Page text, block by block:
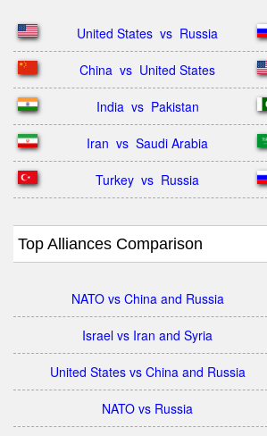
United States  vs  Russia
China  vs  United States
India  vs  Pakistan
Iran  vs  Saudi Arabia
Turkey  vs  Russia
Top Alliances Comparison
NATO vs China and Russia
Israel vs Iran and Syria
United States vs China and Russia
NATO vs Russia